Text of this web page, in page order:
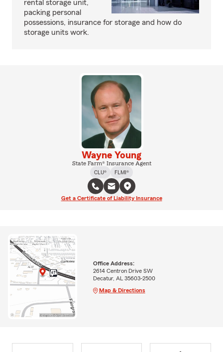
rental storage unit,
packing personal
possessions, insurance for storage and how do
storage units work.
Wayne Young
State Farm® Insurance Agent
CLU®
FLMI®
Get a Certificate of Liability Insurance
Office Address:
2614 Centron Drive SW
Decatur, AL 35603-2500
Map & Directions